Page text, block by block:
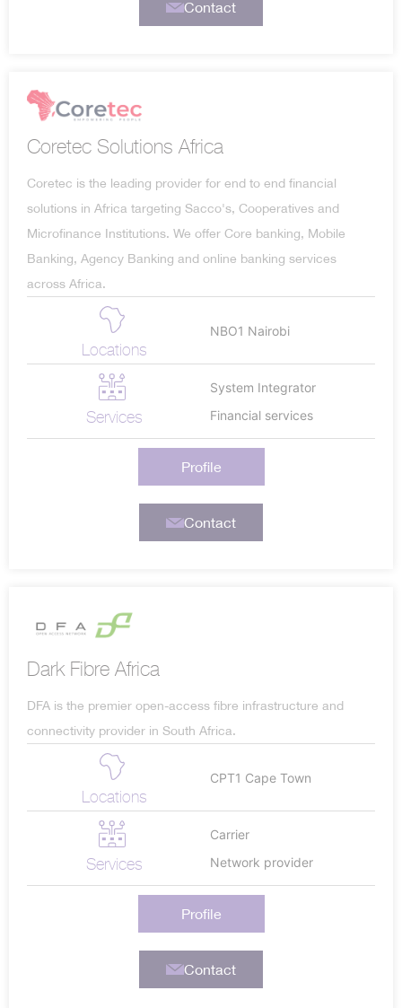
Contact
Coretec Solutions Africa
Coretec is the leading provider for end to end financial
solutions in Africa targeting Sacco's, Cooperatives and
Microfinance Institutions. We offer Core banking, Mobile
Banking, Agency Banking and online banking services
across Africa.
Locations
NBO1 Nairobi
Services
System Integrator
Financial services
Profile
Contact
Dark Fibre Africa
DFA is the premier open-access fibre infrastructure and
connectivity provider in South Africa.
Locations
CPT1 Cape Town
Services
Carrier
Network provider
Profile
Contact